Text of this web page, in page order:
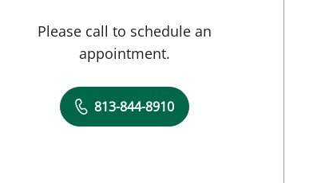
Please call to schedule an
appointment.
813-844-8910